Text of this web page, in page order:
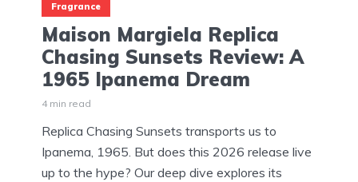
Fragrance
Maison Margiela Replica
Chasing Sunsets Review: A
1965 Ipanema Dream
4 min read
Replica Chasing Sunsets transports us to
Ipanema, 1965. But does this 2026 release live
up to the hype? Our deep dive explores its